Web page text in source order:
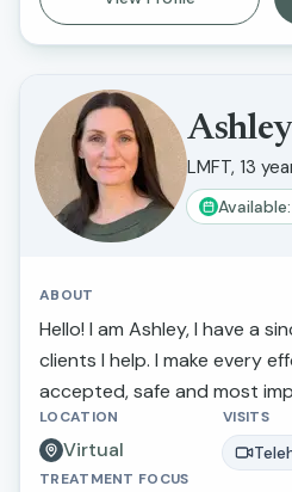
supportive care that helps
understood, and
LMFT, 13
Available:
ABOUT
Hello! I am Ashley, I have a
clients I help. I make every
accepted, safe and most
to actively listen to and
struggles and goals for their
to discuss a particular
LOCATION
Virtual
VISITS
TREATMENT FOCUS